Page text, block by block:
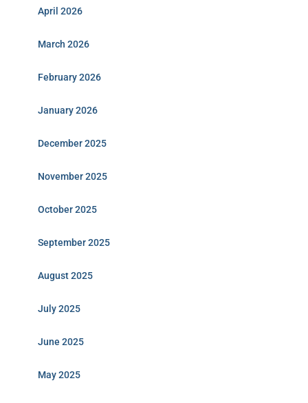
April 2026
March 2026
February 2026
January 2026
December 2025
November 2025
October 2025
September 2025
August 2025
July 2025
June 2025
May 2025